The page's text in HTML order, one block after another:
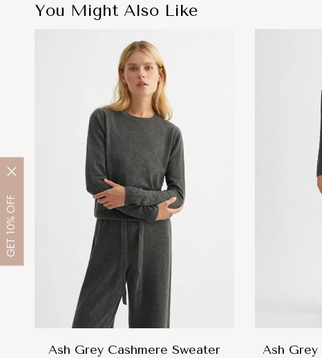
GET
10%
OFF
You Might Also Like
Ash Grey Cashmere Sweater
Ash